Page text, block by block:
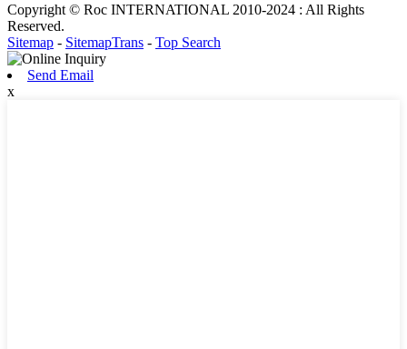
Copyright © Roc INTERNATIONAL 2010-2024 : All Rights
Reserved.
Sitemap - SitemapTrans - Top Search
Send Email
x